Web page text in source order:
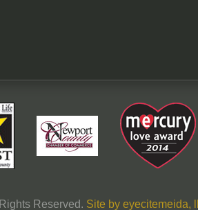
Reserved. Site by eyecitemeida,